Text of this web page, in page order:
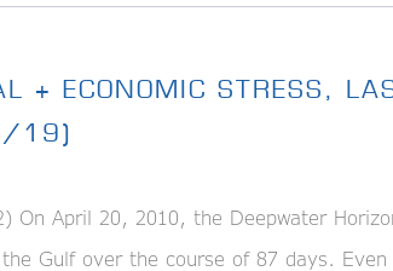
+ ECONOMIC STRESS,
19)
On April 20, 2010, the Deepwater
Gulf over the course of 87 days.